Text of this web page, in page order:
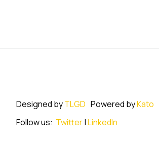
Designed byTLGD Powered byKato
Follow us: Twitter|LinkedIn